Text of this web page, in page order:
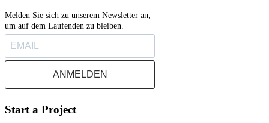
Melden Sie sich zu unserem Newsletter an,
um auf dem Laufenden zu bleiben.
ANMELDEN
Start a Project